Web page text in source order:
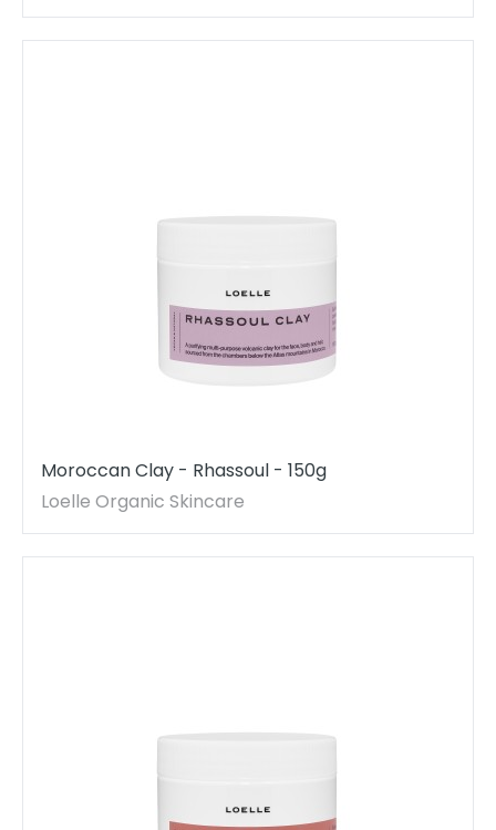
Moroccan Clay - Rhassoul - 150g
Loelle Organic Skincare